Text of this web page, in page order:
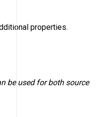
properties.
be used for both source